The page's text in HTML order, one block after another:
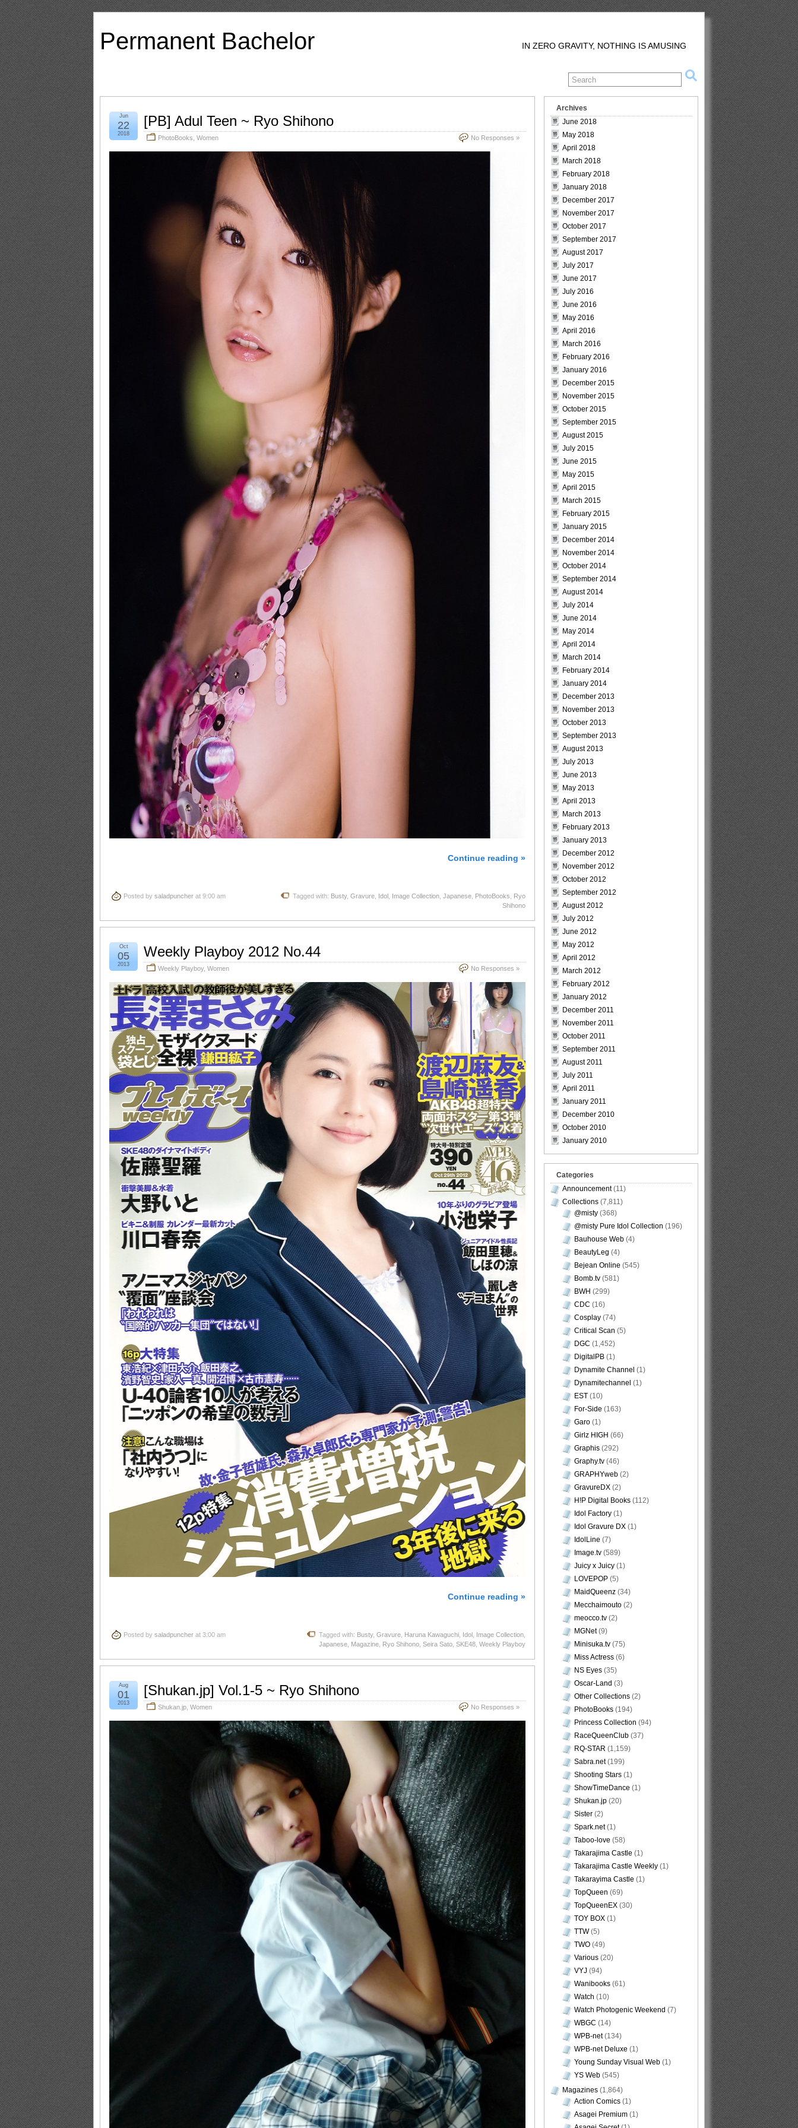
Permanent Bachelor IN ZERO GRAVITY, NOTHING IS AMUSING
[PB] Adul Teen ~ Ryo Shihono
PhotoBooks Women No Responses »
Jun
22
2018
Continue reading »
Posted by saladpuncher at 9:00 am Tagged with: Busty, Gravure Idol Image Collection Japanese PhotoBooks
Ryo
Shihono
Weekly Playboy 2012 No.44
Weekly Playboy, Women No Responses »
Oct
05
2013
Continue reading »
Posted by saladpuncher at 3:00 am Tagged with: Busty, Gravure Haruna Kawaguchi Idol Image Collection
Japanese Magazine Ryo Shihono Seira Sato SKE48 Weekly Playboy
[Shukan.jp] Vol.1-5 ~ Ryo Shihono
Shukan.jp Women No Responses »
Aug
01
2013
Archives
June 2018
May 2018
April 2018
March 2018
February 2018
January 2018
December 2017
November 2017
October 2017
September 2017
August 2017
July 2017
June 2017
July 2016
June 2016
May 2016
April 2016
March 2016
February 2016
January 2016
December 2015
November 2015
October 2015
September 2015
August 2015
July 2015
June 2015
May 2015
April 2015
March 2015
February 2015
January 2015
December 2014
November 2014
October 2014
September 2014
August 2014
July 2014
June 2014
May 2014
April 2014
March 2014
February 2014
January 2014
December 2013
November 2013
October 2013
September 2013
August 2013
July 2013
June 2013
May 2013
April 2013
March 2013
February 2013
January 2013
December 2012
November 2012
October 2012
September 2012
August 2012
July 2012
June 2012
May 2012
April 2012
March 2012
February 2012
January 2012
December 2011
November 2011
October 2011
September 2011
August 2011
July 2011
April 2011
January 2011
December 2010
October 2010
January 2010
Categories
Announcement(11)
Collections (7,811)
@misty (368)
@misty Pure Idol Collection (196)
Bauhouse Web (4)
BeautyLeg (4)
Bejean Online (545)
Bomb.tv (581)
BWH (299)
CDC (16)
Cosplay (74)
Critical Scan (5)
DGC (1,452)
DigitalPB (1)
Dynamite Channel (1)
Dynamitechannel (1)
EST (10)
For-Side (163)
Garo (1)
Girlz HIGH (66)
Graphis (292)
Graphy.tv (46)
GRAPHYweb (2)
GravureDX (2)
H!P Digital Books (112)
Idol Factory (1)
Idol Gravure DX (1)
IdolLine (7)
Image.tv (589)
Juicy x Juicy (1)
LOVEPOP (5)
MaidQueenz (34)
Mecchaimouto (2)
meocco.tv (2)
MGNet(9)
Minisuka.tv (75)
Miss Actress (6)
NS Eyes (35)
Oscar-Land (3)
Other Collections (2)
PhotoBooks (194)
Princess Collection (94)
RaceQueenClub (37)
RQ-STAR (1,159)
Sabra.net(199)
Shooting Stars (1)
ShowTimeDance (1)
Shukan.jp (20)
Sister (2)
Spark.net(1)
Taboo-love (58)
Takarajima Castle (1)
Takarajima Castle Weekly (1)
Takarayima Castle (1)
TopQueen (69)
TopQueenEX (30)
TOY BOX (1)
TTW(5)
TWO (49)
Various (20)
VYJ (94)
Wanibooks (61)
Watch (10)
Watch Photogenic Weekend (7)
WBGC (14)
WPB-net(134)
WPB-net Deluxe (1)
Young Sunday Visual Web (1)
YS Web (545)
Magazines (1,864)
Action Comics (1)
Asagei Premium (1)